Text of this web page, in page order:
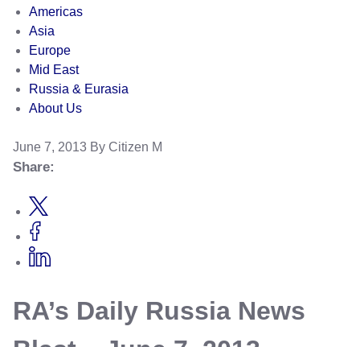
Americas
Asia
Europe
Mid East
Russia & Eurasia
About Us
June 7, 2013 By Citizen M
Share:
RA’s Daily Russia News